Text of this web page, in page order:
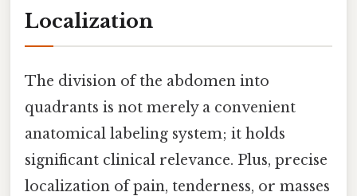
Localization
The division of the abdomen into
quadrants is not merely a convenient
anatomical labeling system; it holds
significant clinical relevance. Plus, precise
localization of pain, tenderness, or masses